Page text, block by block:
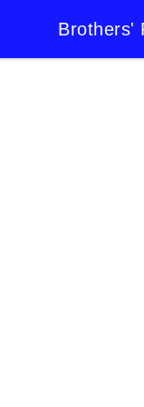
Brothers'
Brothers'